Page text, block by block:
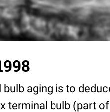
aging is to
terminal bulb (part